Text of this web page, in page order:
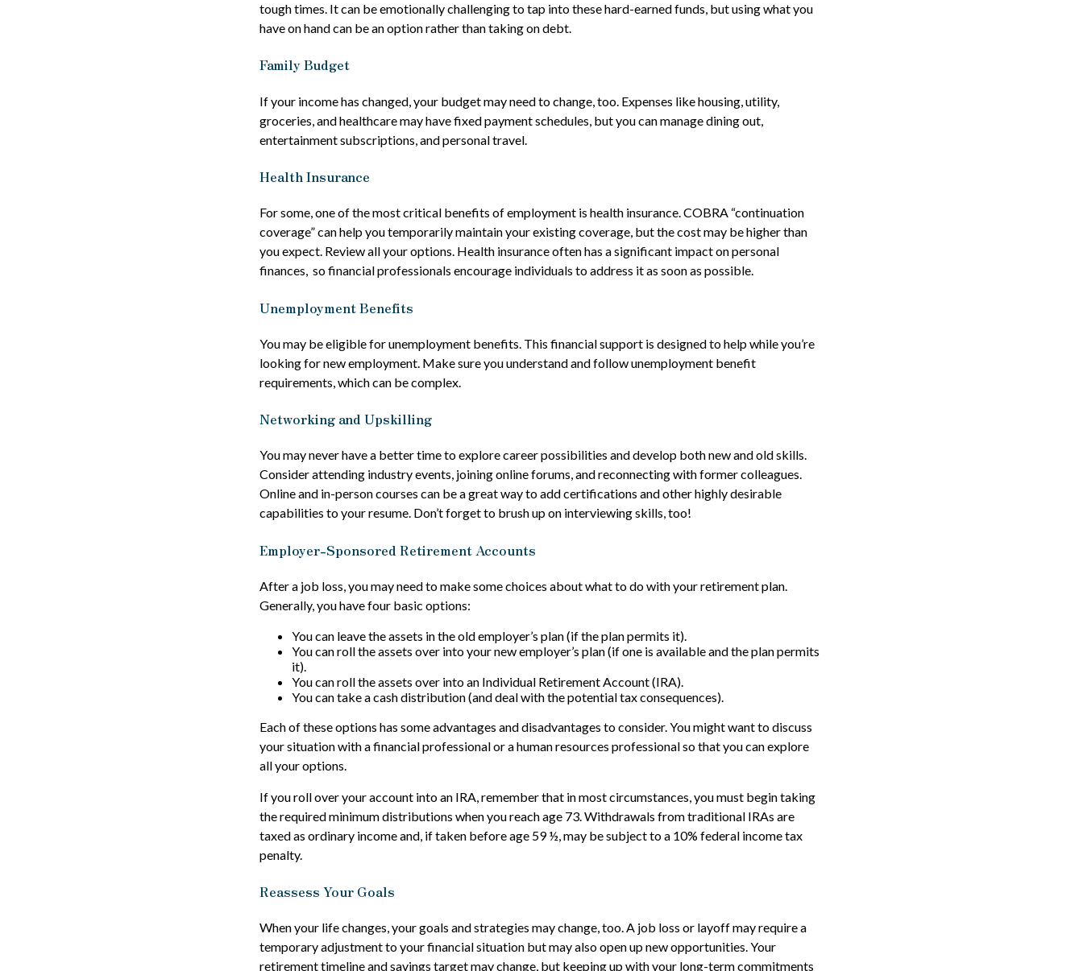
tough times. It can be emotionally challenging to tap into these hard-earned funds, but using what you
have on hand can be an option rather than taking on debt.
Family Budget
If your income has changed, your budget may need to change, too. Expenses like housing, utility,
groceries, and healthcare may have fixed payment schedules, but you can manage dining out,
entertainment subscriptions, and personal travel.
Health Insurance
For some, one of the most critical benefits of employment is health insurance. COBRA “continuation
coverage” can help you temporarily maintain your existing coverage, but the cost may be higher than
you expect. Review all your options. Health insurance often has a significant impact on personal
finances, so financial professionals encourage individuals to address it as soon as possible.
Unemployment Benefits
You may be eligible for unemployment benefits. This financial support is designed to help while you’re
looking for new employment. Make sure you understand and follow unemployment benefit
requirements, which can be complex.
Networking and Upskilling
You may never have a better time to explore career possibilities and develop both new and old skills.
Consider attending industry events, joining online forums, and reconnecting with former colleagues.
Online and in-person courses can be a great way to add certifications and other highly desirable
capabilities to your resume. Don’t forget to brush up on interviewing skills, too!
Employer-Sponsored Retirement Accounts
After a job loss, you may need to make some choices about what to do with your retirement plan.
Generally, you have four basic options:
You can leave the assets in the old employer’s plan (if the plan permits it).
You can roll the assets over into your new employer’s plan (if one is available and the plan permits
it).
You can roll the assets over into an Individual Retirement Account (IRA).
You can take a cash distribution (and deal with the potential tax consequences).
Each of these options has some advantages and disadvantages to consider. You might want to discuss
your situation with a financial professional or a human resources professional so that you can explore
all your options.
If you roll over your account into an IRA, remember that in most circumstances, you must begin taking
the required minimum distributions when you reach age 73. Withdrawals from traditional IRAs are
taxed as ordinary income and, if taken before age 59 ½, may be subject to a 10% federal income tax
penalty.
Reassess Your Goals
When your life changes, your goals and strategies may change, too. A job loss or layoff may require a
temporary adjustment to your financial situation but may also open up new opportunities. Your
retirement timeline and savings target may change, but keeping up with your long-term commitments